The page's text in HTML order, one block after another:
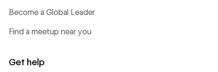
Become a Global Leader
Find a meetup near you
Get help